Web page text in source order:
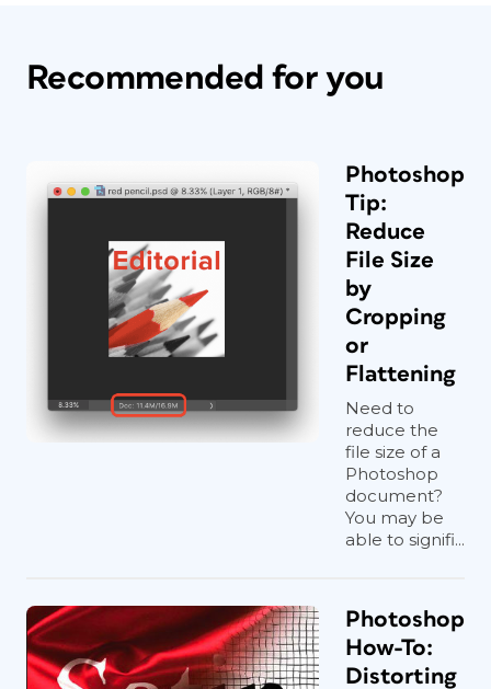
Recommended for you
Photoshop
Tip:
Reduce
File Size
by
Cropping
or
Flattening
Need to
reduce the
file size of a
Photoshop
document?
You may be
able to signifi...
Photoshop
How-To:
Distorting